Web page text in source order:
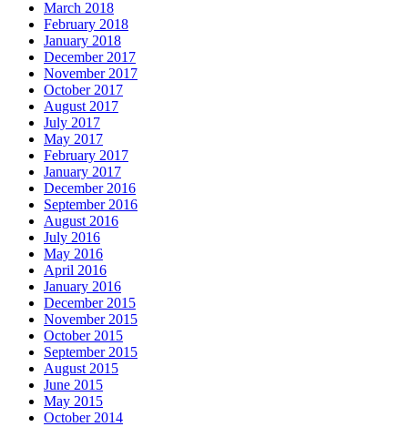
March 2018
February 2018
January 2018
December 2017
November 2017
October 2017
August 2017
July 2017
May 2017
February 2017
January 2017
December 2016
September 2016
August 2016
July 2016
May 2016
April 2016
January 2016
December 2015
November 2015
October 2015
September 2015
August 2015
June 2015
May 2015
October 2014